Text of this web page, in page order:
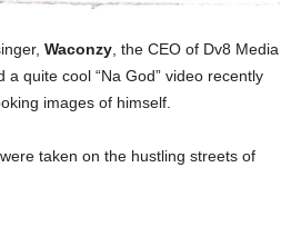
Waconzy , the CEO of Dv8 Media
a quite cool “Na God” video recently
images of himself.
taken on the hustling streets of